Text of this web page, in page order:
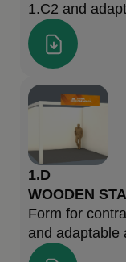
1.C2 and
1.D
WOODEN
Form for
and adaptable